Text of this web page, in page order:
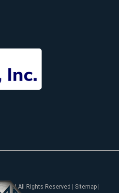
| All Rights Reserved | Sitemap |